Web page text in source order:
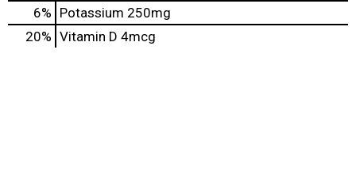
6% Potassium 250mg
20% Vitamin D 4mcg